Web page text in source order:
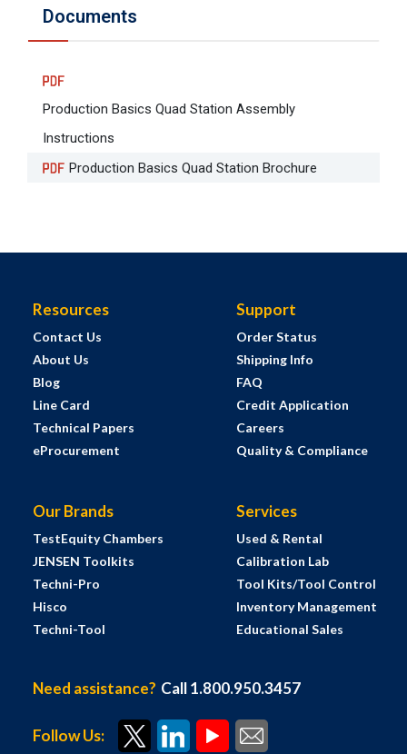
Documents
Production Basics Quad Station Assembly
Instructions
Production Basics Quad Station Brochure
Resources
Contact Us
About Us
Blog
Line Card
Technical Papers
eProcurement
Support
Order Status
Shipping Info
FAQ
Credit Application
Careers
Quality & Compliance
Our Brands
TestEquity Chambers
JENSEN Toolkits
Techni-Pro
Hisco
Techni-Tool
Services
Used & Rental
Calibration Lab
Tool Kits/Tool Control
Inventory Management
Educational Sales
Need assistance? Call 1.800.950.3457
Follow Us: